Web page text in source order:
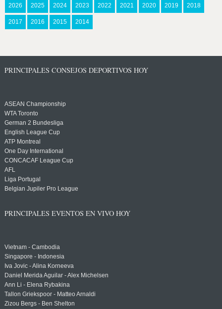
2026 2025 2024 2023 2022 2021 2020 2019 2018
2017 2016 2015 2014
PRINCIPALES CONSEJOS DEPORTIVOS HOY
ASEAN Championship
WTA Toronto
German 2 Bundesliga
English League Cup
ATP Montreal
One Day International
CONCACAF League Cup
AFL
Liga Portugal
Belgian Jupiler Pro League
PRINCIPALES EVENTOS EN VIVO HOY
Vietnam - Cambodia
Singapore - Indonesia
Iva Jovic - Alina Korneeva
Daniel Merida Aguilar - Alex Michelsen
Ann Li - Elena Rybakina
Tallon Griekspoor - Matteo Arnaldi
Zizou Bergs - Ben Shelton